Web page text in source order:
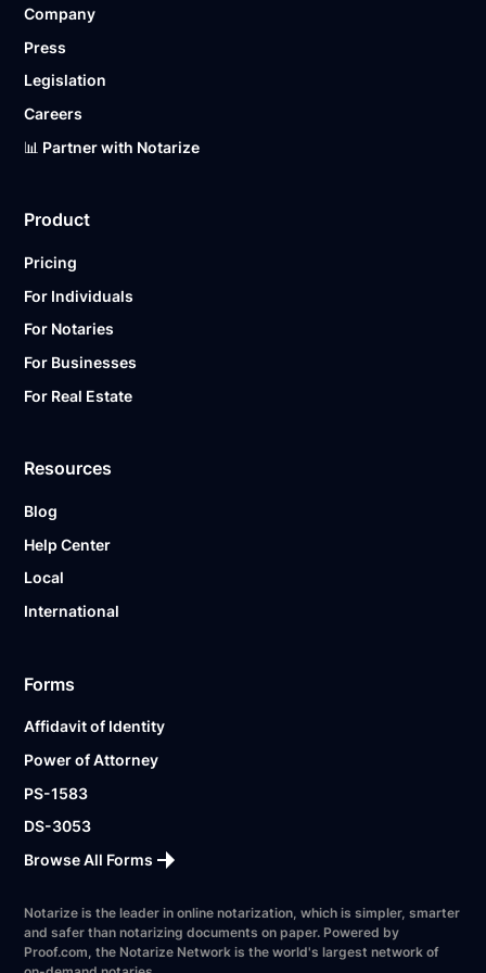
Ready to get started?
Company
Press
Legislation
Careers
📊 Partner with Notarize
Product
Pricing
For Individuals
For Notaries
For Businesses
For Real Estate
Resources
Blog
Help Center
Local
International
Forms
Affidavit of Identity
Power of Attorney
PS-1583
DS-3053
Browse All Forms
Notarize is the leader in online notarization, which is simpler, smarter
and safer than notarizing documents on paper. Powered by
Proof.com, the Notarize Network is the world's largest network of